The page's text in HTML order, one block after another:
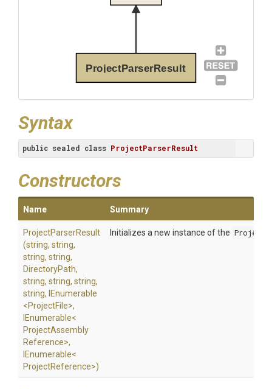
ProjectParserResult
Syntax
public sealed class ProjectParserResult
Constructors
Name Summary
ProjectParserResult
(string, string,
string, string,
DirectoryPath,
string, string, string,
string, IEnumerable
<ProjectFile>,
IEnumerable<
ProjectAssembly
Reference>,
IEnumerable<
ProjectReference>)
Initializes a new instance of the